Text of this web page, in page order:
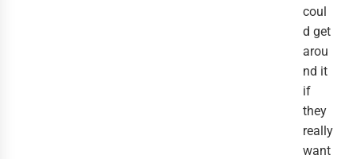
coul
d get
arou
nd it
if
they
really
want